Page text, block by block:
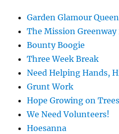
Garden Glamour
The Mission
Bounty Boogie
Three Week Break
Need Helping Hands,
Grunt Work
Hope Growing on Trees
We Need Volunteers!
Hoesanna